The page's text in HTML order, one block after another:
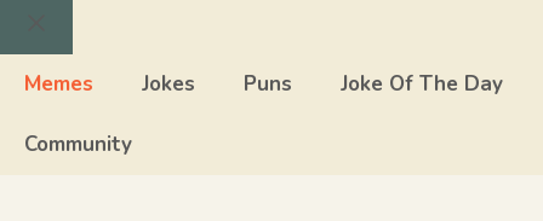
Close
Memes Jokes Puns Joke Of The Day
Community